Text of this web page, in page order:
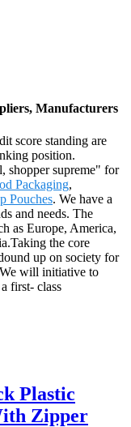
Manufacturers
score standing are
position.
shopper supreme" for
Packaging,
Pouches. We have a
and needs. The
as Europe, America,
the core
up on society for
will initiative to
first- class
Plastic
Zipper